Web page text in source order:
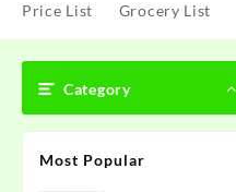
Price List Grocery List
Category
Most Popular